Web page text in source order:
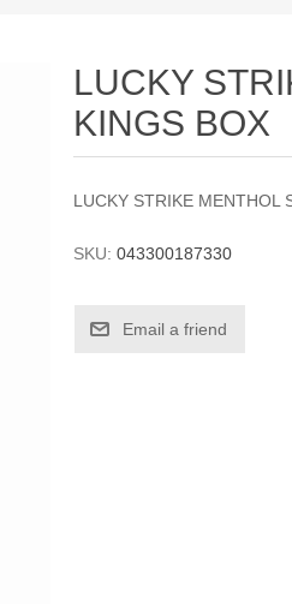
LUCKY
KINGS BOX
LUCKY STRIKE MENTHOL
SKU: 043300187330